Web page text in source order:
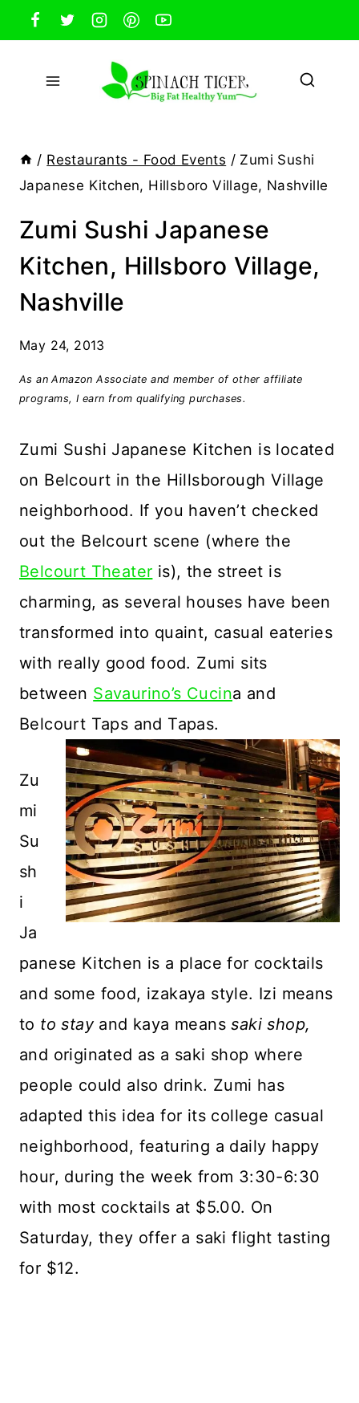
Skip
to
content
/ Restaurants - Food Events / Zumi Sushi
Japanese Kitchen, Hillsboro Village, Nashville
Zumi Sushi Japanese
Kitchen, Hillsboro Village,
Nashville
May 24, 2013
As an Amazon Associate and member of other affiliate
programs, I earn from qualifying purchases.
Zumi Sushi Japanese Kitchen is located
on Belcourt in the Hillsborough Village
neighborhood. If you haven’t checked
out the Belcourt scene (where the
Belcourt Theater is), the street is
charming, as several houses have been
transformed into quaint, casual eateries
with really good food. Zumi sits
between Savaurino’s Cucina and
Belcourt Taps and Tapas.
Zu
mi
Su
sh
i
Ja
panese Kitchen is a place for cocktails
and some food, izakaya style. Izi means
to to stayand kaya meanssaki shop,
and originated as a saki shop where
people could also drink. Zumi has
adapted this idea for its college casual
neighborhood, featuring a daily happy
hour, during the week from 3:30-6:30
with most cocktails at $5.00. On
Saturday, they offer a saki flight tasting
for $12.